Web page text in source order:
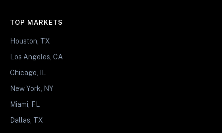
TOP MARKETS
Houston, TX
Los Angeles, CA
Chicago, IL
New York, NY
Miami, FL
Dallas, TX